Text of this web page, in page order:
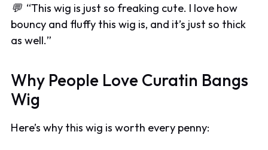
💬 “This wig is just so freaking cute. I love how
bouncy and fluffy this wig is, and it’s just so thick
as well.”
Why People Love Curatin Bangs
Wig
Here’s why this wig is worth every penny: